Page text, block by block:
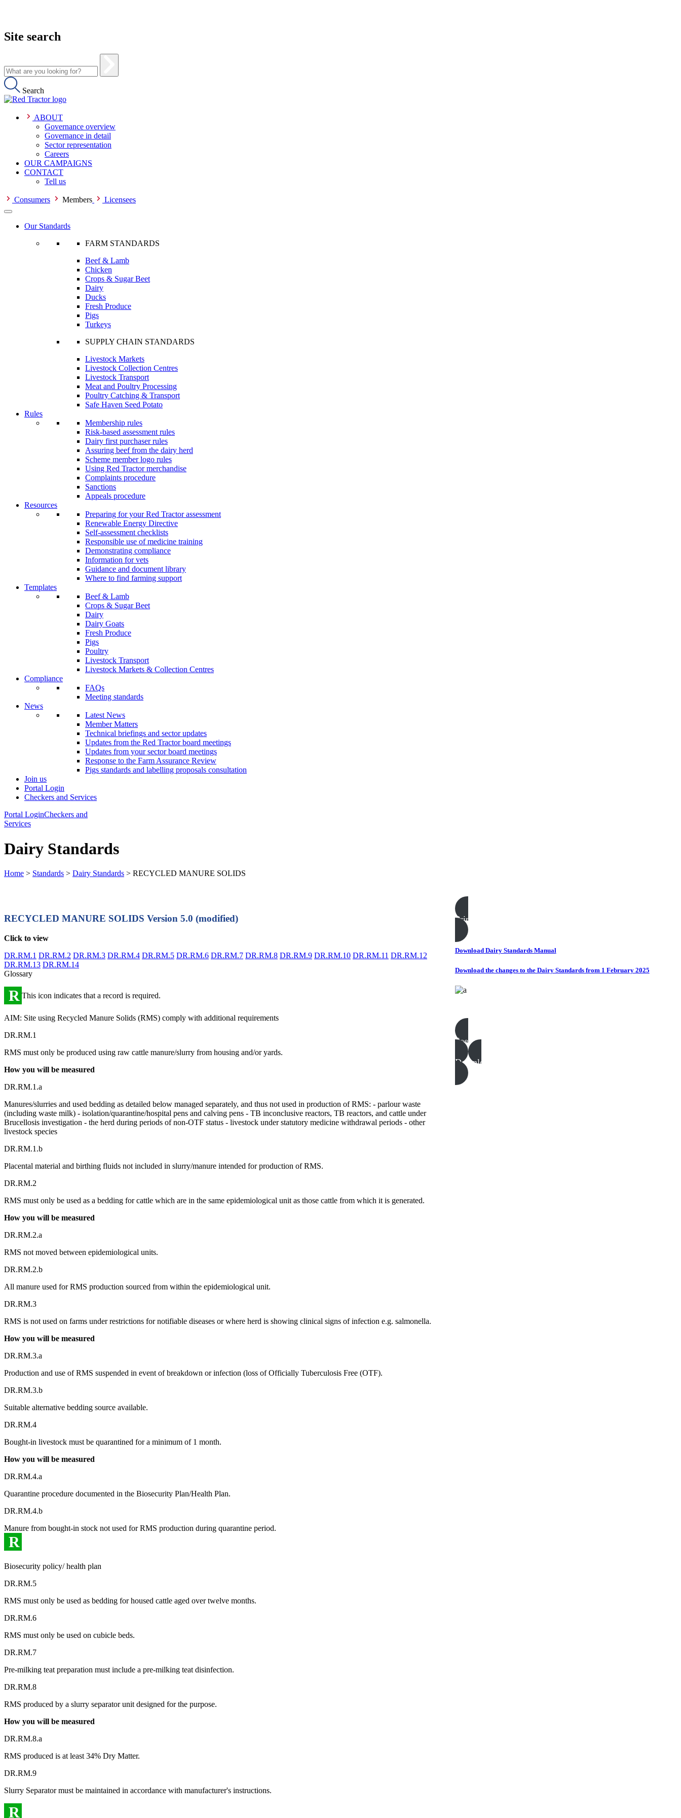
Site search
Search
ABOUT
Governance overview
Governance in detail
Sector representation
Careers
OUR CAMPAIGNS
CONTACT
Tell us
Consumers Members Licensees
Our Standards
FARM STANDARDS
Beef & Lamb
Chicken
Crops & Sugar Beet
Dairy
Ducks
Fresh Produce
Pigs
Turkeys
SUPPLY CHAIN STANDARDS
Livestock Markets
Livestock Collection Centres
Livestock Transport
Meat and Poultry Processing
Poultry Catching & Transport
Safe Haven Seed Potato
Rules
Membership rules
Risk-based assessment rules
Dairy first purchaser rules
Assuring beef from the dairy herd
Scheme member logo rules
Using Red Tractor merchandise
Complaints procedure
Sanctions
Appeals procedure
Resources
Preparing for your Red Tractor assessment
Renewable Energy Directive
Self-assessment checklists
Responsible use of medicine training
Demonstrating compliance
Information for vets
Guidance and document library
Where to find farming support
Templates
Beef & Lamb
Crops & Sugar Beet
Dairy
Dairy Goats
Fresh Produce
Pigs
Poultry
Livestock Transport
Livestock Markets & Collection Centres
Compliance
FAQs
Meeting standards
News
Latest News
Member Matters
Technical briefings and sector updates
Updates from the Red Tractor board meetings
Updates from your sector board meetings
Response to the Farm Assurance Review
Pigs standards and labelling proposals consultation
Join us
Portal Login
Checkers and Services
Portal LoginCheckers and
Services
Dairy Standards
Home > Standards > Dairy Standards > RECYCLED MANURE SOLIDS
RECYCLED MANURE SOLIDS Version 5.0 (modified)
Click to view
DR.RM.1 DR.RM.2 DR.RM.3 DR.RM.4 DR.RM.5 DR.RM.6 DR.RM.7 DR.RM.8 DR.RM.9 DR.RM.10 DR.RM.11 DR.RM.12
DR.RM.13 DR.RM.14
Glossary
R This icon indicates that a record is required.
AIM: Site using Recycled Manure Solids (RMS) comply with additional requirements
DR.RM.1
RMS must only be produced using raw cattle manure/slurry from housing and/or yards.
How you will be measured
DR.RM.1.a
Manures/slurries and used bedding as detailed below managed separately, and thus not used in production of RMS: - parlour waste
(including waste milk) - isolation/quarantine/hospital pens and calving pens - TB inconclusive reactors, TB reactors, and cattle under
Brucellosis investigation - the herd during periods of non-OTF status - livestock under statutory medicine withdrawal periods - other
livestock species
DR.RM.1.b
Placental material and birthing fluids not included in slurry/manure intended for production of RMS.
DR.RM.2
RMS must only be used as a bedding for cattle which are in the same epidemiological unit as those cattle from which it is generated.
How you will be measured
DR.RM.2.a
RMS not moved between epidemiological units.
DR.RM.2.b
All manure used for RMS production sourced from within the epidemiological unit.
DR.RM.3
RMS is not used on farms under restrictions for notifiable diseases or where herd is showing clinical signs of infection e.g. salmonella.
How you will be measured
DR.RM.3.a
Production and use of RMS suspended in event of breakdown or infection (loss of Officially Tuberculosis Free (OTF).
DR.RM.3.b
Suitable alternative bedding source available.
DR.RM.4
Bought-in livestock must be quarantined for a minimum of 1 month.
How you will be measured
DR.RM.4.a
Quarantine procedure documented in the Biosecurity Plan/Health Plan.
DR.RM.4.b
Manure from bought-in stock not used for RMS production during quarantine period.
R
Biosecurity policy/ health plan
DR.RM.5
RMS must only be used as bedding for housed cattle aged over twelve months.
DR.RM.6
RMS must only be used on cubicle beds.
DR.RM.7
Pre-milking teat preparation must include a pre-milking teat disinfection.
DR.RM.8
RMS produced by a slurry separator unit designed for the purpose.
How you will be measured
DR.RM.8.a
RMS produced is at least 34% Dry Matter.
DR.RM.9
Slurry Separator must be maintained in accordance with manufacturer's instructions.
R
Print this page
Download Dairy Standards Manual
Download the changes to the Dairy Standards from 1 February 2025
See all
Download all files